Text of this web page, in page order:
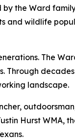
the Ward
and wildlife
The
Through
landscape.
Hurst WMA,